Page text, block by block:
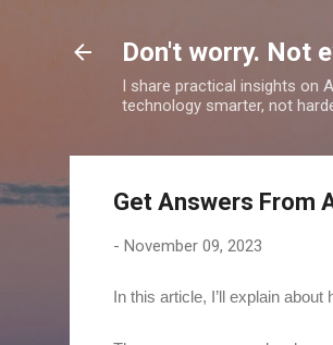
Don't worry. Not
I share practical insights on
technology smarter, not
Get Answers From
- November 09, 2023
In this article, I’ll explain